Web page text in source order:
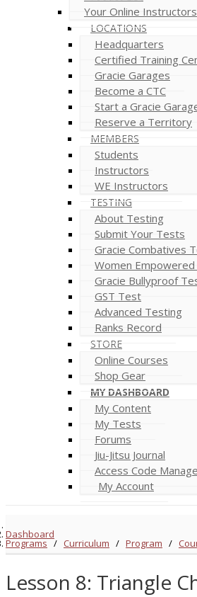
Your Online Instructors
LOCATIONS
Headquarters
Certified Training
Gracie Garages
Become a CTC
Start a Gracie
Reserve a Territory
MEMBERS
Students
Instructors
WE Instructors
TESTING
About Testing
Submit Your Tests
Gracie Combatives
Women
Gracie Bullyproof
GST Test
Advanced Testing
Ranks Record
STORE
Online Courses
Shop Gear
MY DASHBOARD
My Content
My Tests
Forums
Jiu-Jitsu Journal
Access Code
My Account
Dashboard
Programs/ Curriculum / Program /
Lesson 8: Triangle